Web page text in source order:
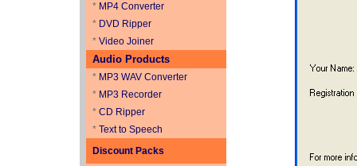
* MP4 Converter
* DVD Ripper
* Video Joiner
Audio Products
* MP3 WAV Converter
* MP3 Recorder
* CD Ripper
* Text to Speech
Discount Packs